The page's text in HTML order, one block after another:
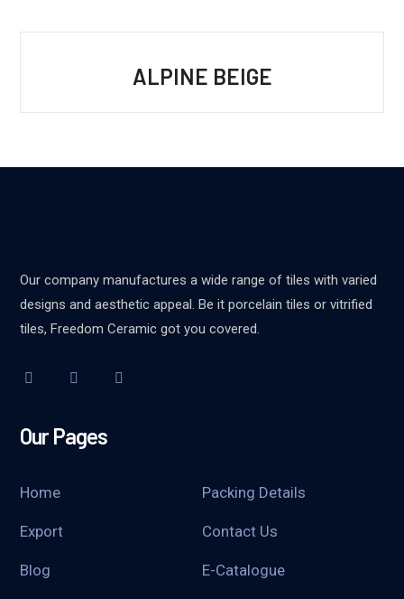
ALPINE BEIGE
Our company manufactures a wide range of tiles with varied
designs and aesthetic appeal. Be it porcelain tiles or vitrified
tiles, Freedom Ceramic got you covered.
Our Pages
Home Packing Details
Export Contact Us
Blog E-Catalogue